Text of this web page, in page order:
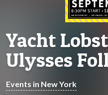
Yacht
Ulysses
Events in New York